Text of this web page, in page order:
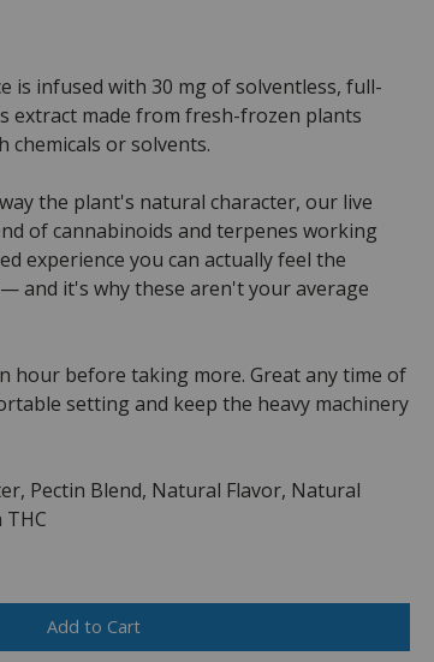
is infused with 30 mg of solventless, full-
extract made from fresh-frozen plants
chemicals or solvents.
the plant's natural character, our live
of cannabinoids and terpenes working
experience you can actually feel the
and it's why these aren't your average
hour before taking more. Great any time of
setting and keep the heavy machinery
Pectin Blend, Natural Flavor, Natural
THC
Add to Cart